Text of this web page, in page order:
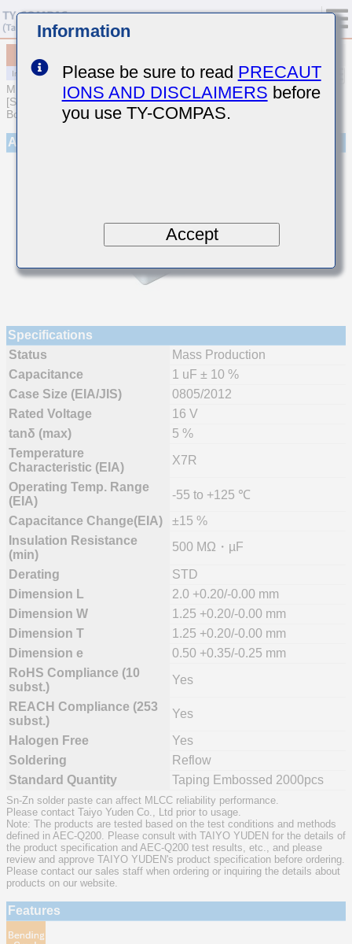
MULTILAYER CERAMIC CAPACITORS
[Soft Termination Multilayer Ceramic Capacitors for Automotive
Body/Infotainment & High Reliability (AEC-Q200 Qualified)]
Appearance
Specifications
Status
Mass Production
Capacitance
1 uF ± 10 %
Case Size (EIA/JIS)
0805/2012
Rated Voltage
16 V
tanδ (max)
5 %
Temperature
Characteristic (EIA)
X7R
Operating Temp. Range
(EIA)
-55 to +125 ℃
Capacitance Change(EIA)
±15 %
Insulation Resistance
(min)
500 MΩ・µF
Derating
STD
Dimension L
2.0 +0.20/-0.00 mm
Dimension W
1.25 +0.20/-0.00 mm
Dimension T
1.25 +0.20/-0.00 mm
Dimension e
0.50 +0.35/-0.25 mm
RoHS Compliance (10
subst.)
Yes
REACH Compliance (253
subst.)
Yes
Halogen Free
Yes
Soldering
Reflow
Standard Quantity
Taping Embossed 2000pcs
Sn-Zn solder paste can affect MLCC reliability performance.
Please contact Taiyo Yuden Co., Ltd prior to usage.
Note: The products are tested based on the test conditions and methods
defined in AEC-Q200. Please consult with TAIYO YUDEN for the details of
the product specification and AEC-Q200 test results, etc., and please
review and approve TAIYO YUDEN's product specification before ordering.
Please contact our sales staff when ordering or inquiring the details about
products on our website.
Features
Information
Please be sure to read PRECAUT
IONS AND DISCLAIMERS before
you use TY-COMPAS.
Accept